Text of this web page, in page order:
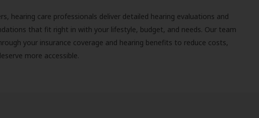
hearing care professionals deliver detailed hearing evaluations and
that fit right in with your lifestyle, budget, and needs. Our team
your insurance coverage and hearing benefits to reduce costs,
more accessible.